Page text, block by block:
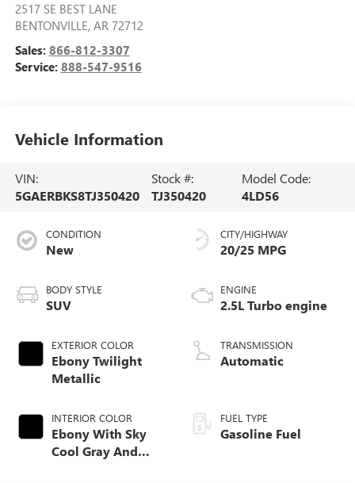
2517 SE BEST LANE
BENTONVILLE, AR 72712
Sales: 866-812-3307
Service: 888-547-9516
Vehicle Information
VIN:
5GAERBKS8TJ350420
Stock #:
TJ350420
Model Code:
4LD56
CONDITION
New
BODY STYLE
SUV
EXTERIOR COLOR
Ebony Twilight
Metallic
INTERIOR COLOR
Ebony With Sky
Cool Gray And
CITY/HIGHWAY
20/25 MPG
ENGINE
2.5L Turbo engine
TRANSMISSION
Automatic
FUEL TYPE
Gasoline Fuel